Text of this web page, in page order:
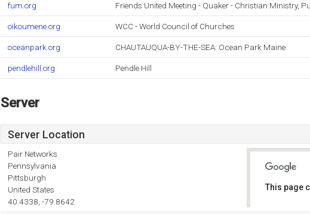
fum.org Friends United Meeting - Quaker - Christian Ministry,
oikoumene.org WCC - World Council of Churches
oceanpark.org CHAUTAUQUA-BY-THE-SEA: Ocean Park Maine
pendlehill.org Pendle Hill
Server
Server Location
Pair Networks
Pennsylvania
Pittsburgh
United States
40.4338, -79.8642
This page